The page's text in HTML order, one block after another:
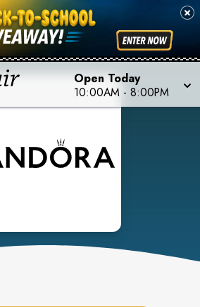
Open Today
10:00AM - 8:00PM